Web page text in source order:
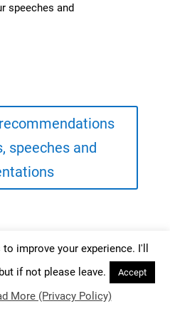
speeches and
speeches and
Coach
improve your experience. I'll
if not please leave.
Accept
More (Privacy Policy)